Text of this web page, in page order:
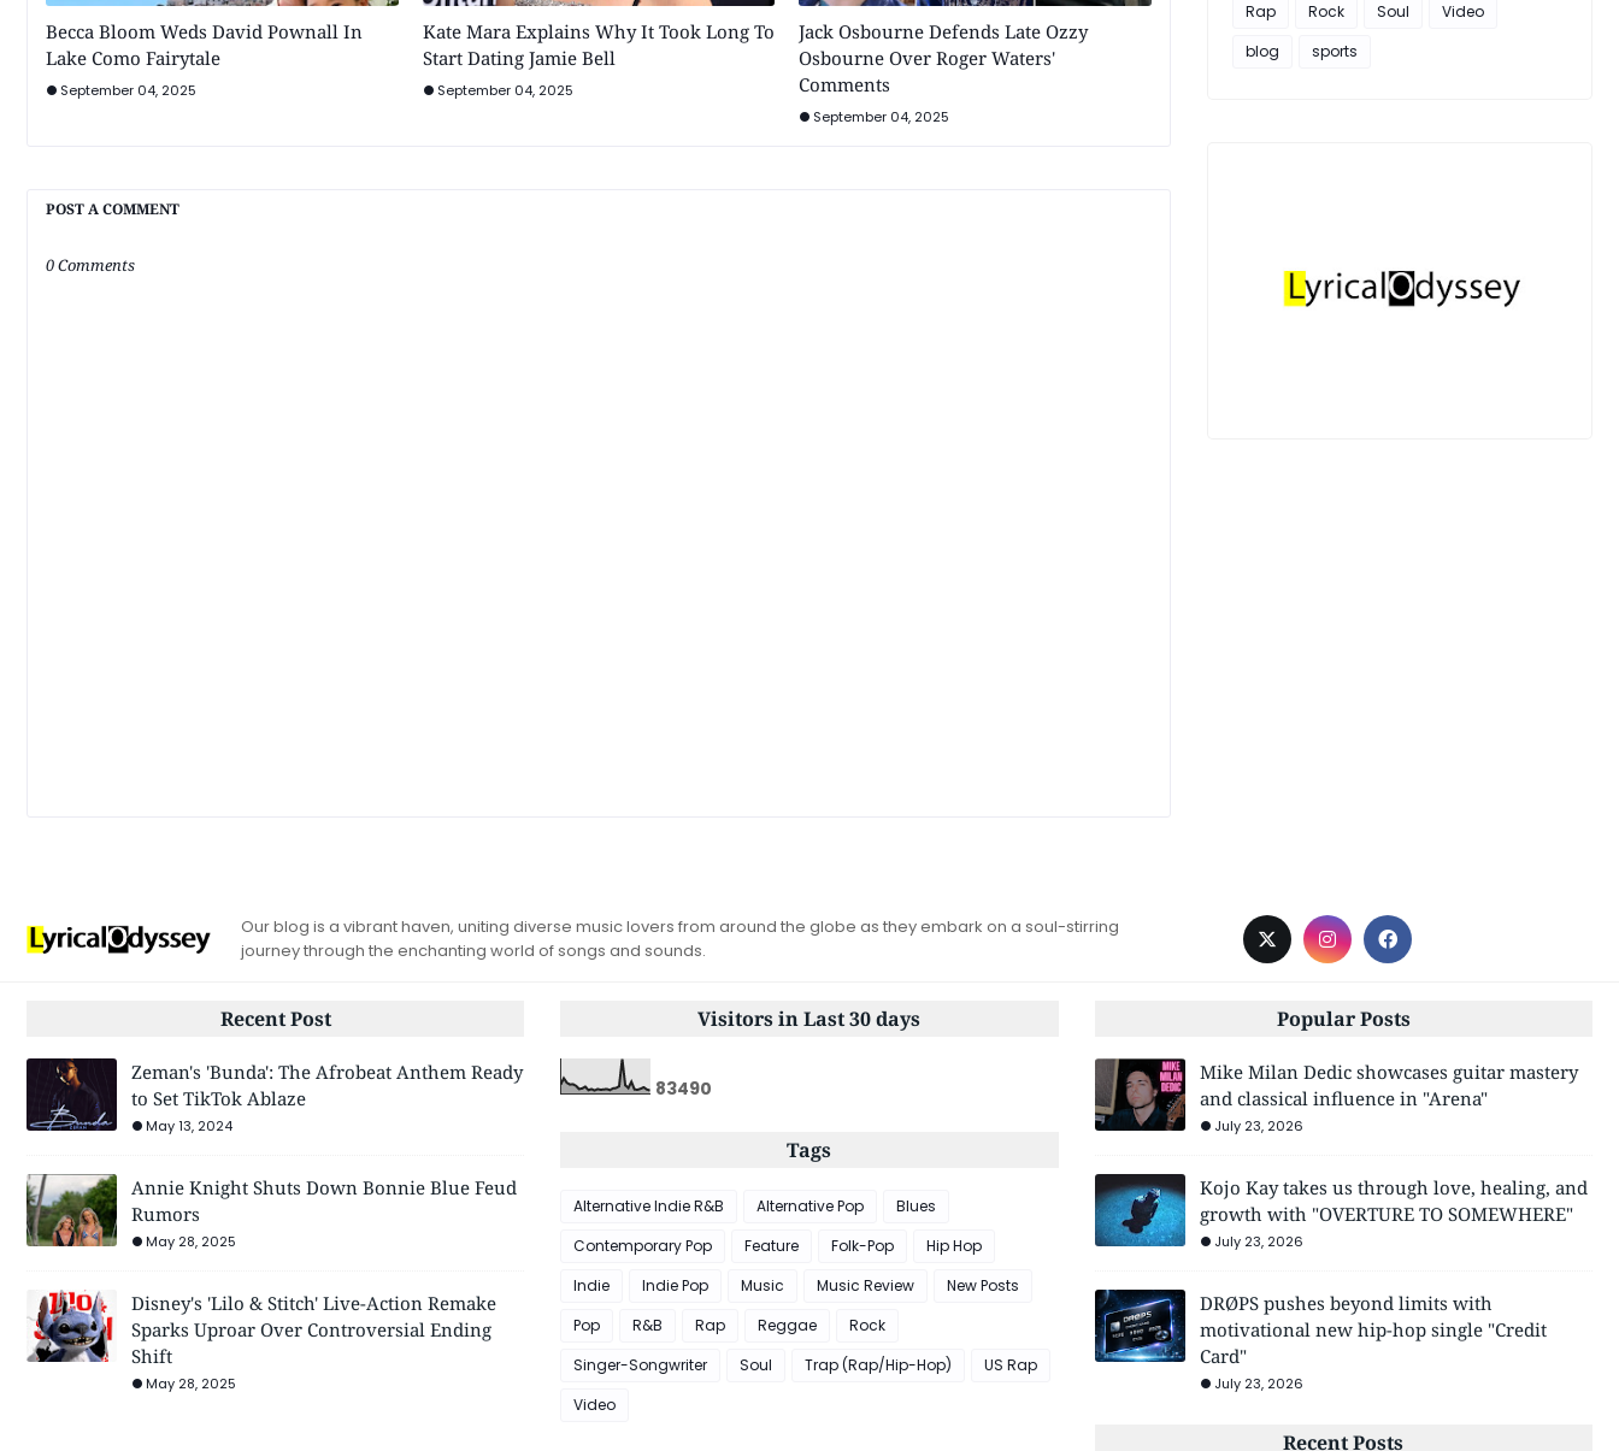
Becca Bloom Weds David Pownall In
Lake Como Fairytale
September 04, 2025
Kate Mara Explains Why It Took Long To
Start Dating Jamie Bell
September 04, 2025
Jack Osbourne Defends Late Ozzy
Osbourne Over Roger Waters'
Comments
September 04, 2025
POST A COMMENT
0 Comments
Rap
Rock Soul
Video
blog
sports
Our blog is a vibrant haven, uniting diverse music lovers from around the globe as they embark on a soul-stirring
journey through the enchanting world of songs and sounds.
Recent Post
Zeman's 'Bunda': The Afrobeat Anthem Ready
to Set TikTok Ablaze
May 13, 2024
Annie Knight Shuts Down Bonnie Blue Feud
Rumors
May 28, 2025
Disney's 'Lilo & Stitch' Live-Action Remake
Sparks Uproar Over Controversial Ending
Shift
May 28, 2025
Visitors in Last 30 days
83490
Tags
Alternative Indie R&B Alternative Pop
Blues
Contemporary Pop
Feature Folk-Pop
Hip Hop
Indie
Indie Pop Music Music Review
New Posts
Pop
R&B Rap Reggae
Rock
Singer-Songwriter
Soul Trap (Rap/Hip-Hop)
US Rap
Video
Popular Posts
Mike Milan Dedic showcases guitar mastery
and classical influence in "Arena"
July 23, 2026
Kojo Kay takes us through love, healing, and
growth with "OVERTURE TO SOMEWHERE"
July 23, 2026
DRØPS pushes beyond limits with
motivational new hip-hop single "Credit
Card"
July 23, 2026
Recent Posts